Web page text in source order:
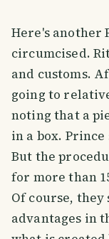
Here's another
circumcised.
and customs.
going to
noting that a
in a box.
But the
for more than
Of course,
advantages in